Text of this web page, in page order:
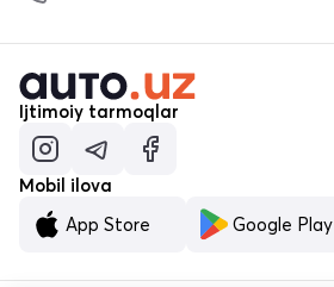
Ijtimoiy tarmoqlar
Mobil ilova
App Store
Google Play